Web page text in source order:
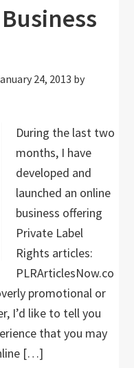
24, 2013 by
During the last two
months, I have
developed and
launched an online
business offering
Private Label
Rights articles:
PLRArticlesNow.co
promotional or
I’d like to tell you
that you may
[…]